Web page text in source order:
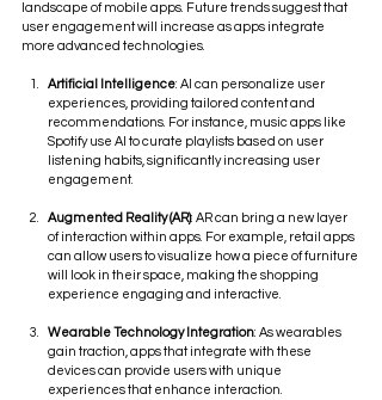
landscape of mobile apps. Future trends suggest that
user engagement will increase as apps integrate
more advanced technologies.
Artificial Intelligence: AI can personalize user
experiences, providing tailored content and
recommendations. For instance, music apps like
Spotify use AI to curate playlists based on user
listening habits, significantly increasing user
engagement.
Augmented Reality (AR): AR can bring a new layer
of interaction within apps. For example, retail apps
can allow users to visualize how a piece of furniture
will look in their space, making the shopping
experience engaging and interactive.
Wearable Technology Integration: As wearables
gain traction, apps that integrate with these
devices can provide users with unique
experiences that enhance interaction.